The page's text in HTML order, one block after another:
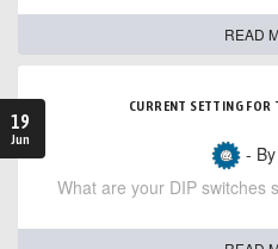
READ
19
Jun
CURRENT SETTING FOR
- By
What are your DIP